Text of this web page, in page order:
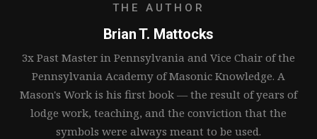
THE AUTHOR
Brian T. Mattocks
3x Past Master in Pennsylvania and Vice Chair of the
Pennsylvania Academy of Masonic Knowledge. A
Mason's Work is his first book — the result of years of
lodge work, teaching, and the conviction that the
symbols were always meant to be used.